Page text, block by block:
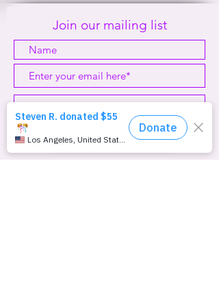
Join our mailing list
Subscribe Now